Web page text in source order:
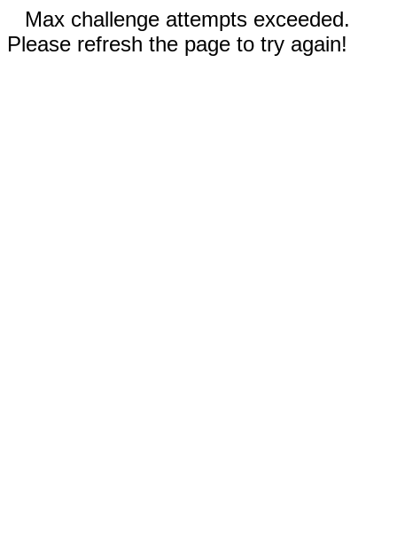
Max challenge attempts exceeded.
Please refresh the page to try again!